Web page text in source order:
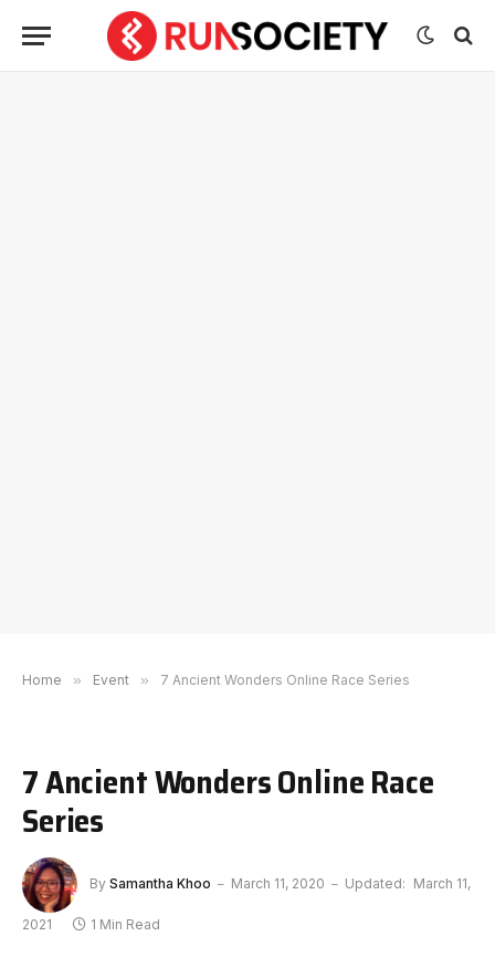
Home » Event » 7 Ancient Wonders Online Race Series
7 Ancient Wonders Online Race
Series
By Samantha Khoo March 11, 2020 Updated: March 11,
2021 1 Min Read